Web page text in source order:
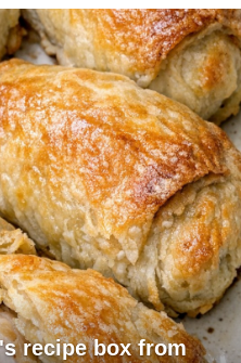
recipe box from